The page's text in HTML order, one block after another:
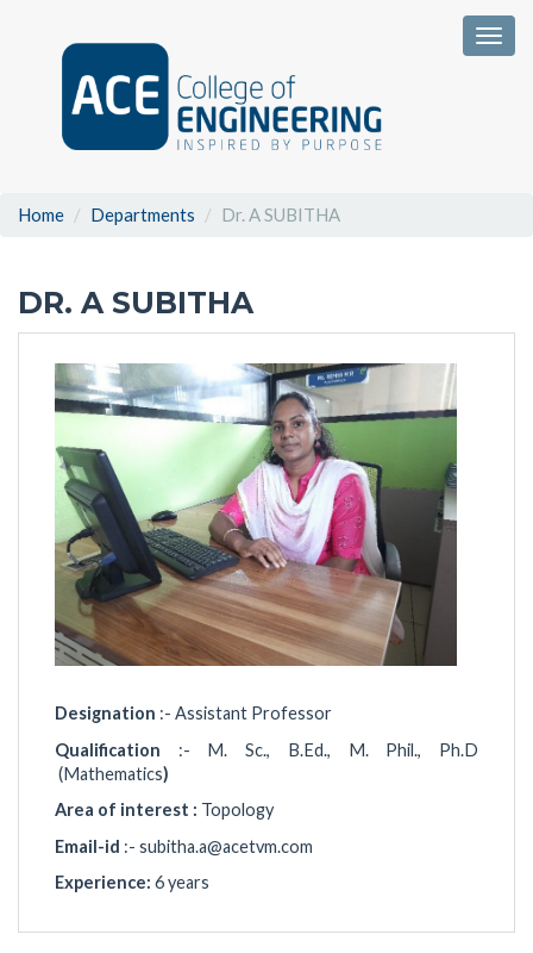
Home Departments Dr. A SUBITHA
DR. A SUBITHA
Designation :- Assistant Professor
Qualification :- M. Sc., B.Ed., M. Phil., Ph.D
(Mathematics)
Area of interest : Topology
Email-id :- subitha.a@acetvm.com
Experience: 6 years